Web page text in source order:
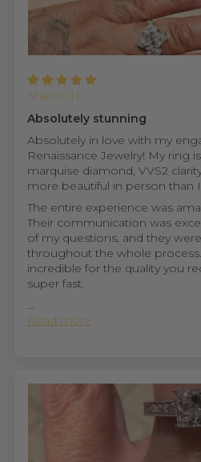
Sharon H.
Absolutely stunning
Absolutely in love with my
Renaissance Jewelry! My ring
marquise diamond, VVS2
more beautiful in person than
The entire experience was
Their communication was
of my questions, and they
throughout the whole
incredible for the quality you
super fast.
...
Read more